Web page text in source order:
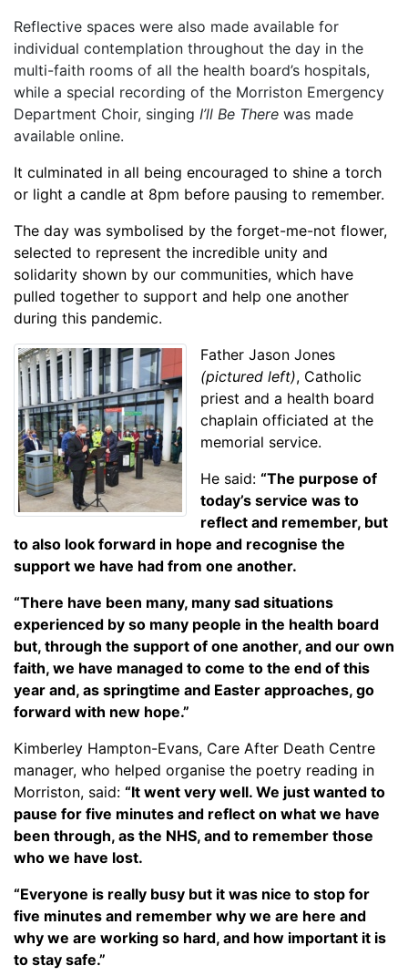
Reflective spaces were also made available for
individual contemplation throughout the day in the
multi-faith rooms of all the health board’s hospitals,
while a special recording of the Morriston Emergency
Department Choir, singing I’ll Be There was made
available online.
It culminated in all being encouraged to shine a torch
or light a candle at 8pm before pausing to remember.
The day was symbolised by the forget-me-not flower,
selected to represent the incredible unity and
solidarity shown by our communities, which have
pulled together to support and help one another
during this pandemic.
Father Jason Jones
(pictured left), Catholic
priest and a health board
chaplain officiated at the
memorial service.
He said: “The purpose of
today’s service was to
reflect and remember, but
to also look forward in hope and recognise the
support we have had from one another.
“There have been many, many sad situations
experienced by so many people in the health board
but, through the support of one another, and our own
faith, we have managed to come to the end of this
year and, as springtime and Easter approaches, go
forward with new hope.”
Kimberley Hampton-Evans, Care After Death Centre
manager, who helped organise the poetry reading in
Morriston, said: “It went very well. We just wanted to
pause for five minutes and reflect on what we have
been through, as the NHS, and to remember those
who we have lost.
“Everyone is really busy but it was nice to stop for
five minutes and remember why we are here and
why we are working so hard, and how important it is
to stay safe.”